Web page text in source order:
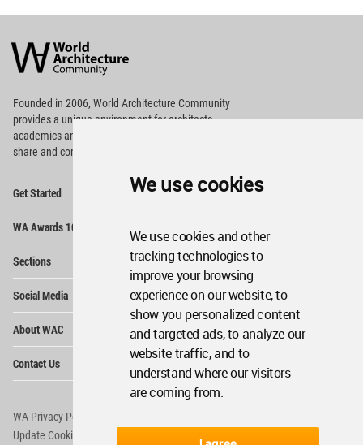
We use cookies
We use cookies and other
tracking technologies to
improve your browsing
experience on our website, to
show you personalized content
and targeted ads, to analyze our
website traffic, and to
understand where our visitors
are coming from.
Architecture
Community
Footer
Founded in 2006, World Architecture Community
providesa unique environment for architects,
academics and
share and compete.
Get Started
WA Awards 10+5+X
Sections
Social Media
About WAC
Contact Us
WA Privacy Policy
Update Cookies Preferences